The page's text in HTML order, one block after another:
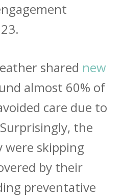
shared new
almost 60% of
care due to
the
were skipping
by their
preventative